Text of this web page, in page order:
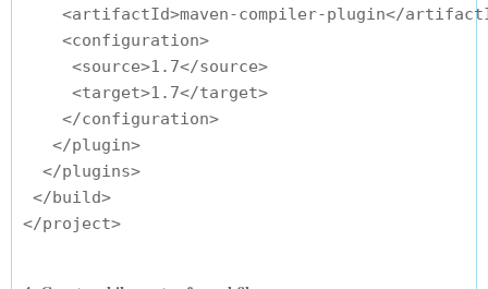
<artifactId>maven-compiler-plugin</
    <configuration>
     <source>1.7</source>
     <target>1.7</target>
    </configuration>
   </plugin>
  </plugins>
</build>